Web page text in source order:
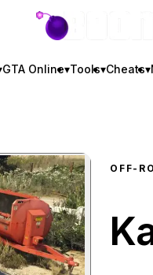
GTA BOOM
GTA Online▾Tools▾Cheats▾
OFF-